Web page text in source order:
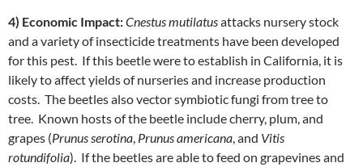
4) Economic Impact:Cnestus mutilatusattacks nursery stock
and a variety of insecticide treatments have been developed
for this pest. If this beetle were to establish in California, it is
likely to affect yields of nurseries and increase production
costs. The beetles also vector symbiotic fungi from tree to
tree. Known hosts of the beetle include cherry, plum, and
grapes (Prunus serotina, Prunus americana, and Vitis
rotundifolia). If the beetles are able to feed on grapevines and